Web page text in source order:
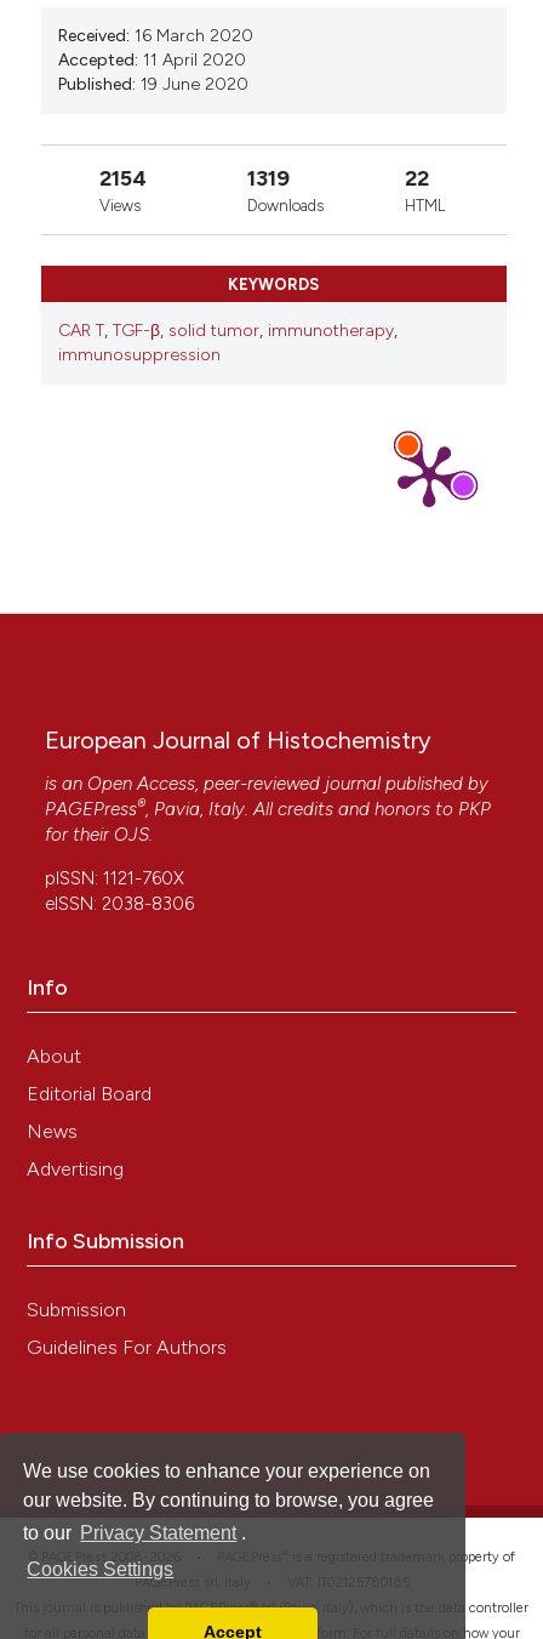
We use cookies to enhance your experience on
our website. By continuing to browse, you agree
to our Privacy Statement .
Cookies Settings
Accept
Received: 16 March 2020
Accepted: 11 April 2020
Published: 19 June 2020
2154
Views
1319
Downloads
22
HTML
KEYWORDS
CAR T, TGF-β, solid tumor, immunotherapy,
immunosuppression
European Journal of Histochemistry
is an Open Access, peer-reviewed journal published by
PAGEPress®, Pavia, Italy. All credits and honors to PKP
for their OJS.
pISSN: 1121-760X
eISSN: 2038-8306
Info
About
Editorial Board
News
Advertising
Info Submission
Submission
Guidelines For Authors
is a registered trademark property of
PAGEPress srl, Italy • VAT: IT02125780185
This journal is published by PAGEPress® srl (Pavia, Italy), which is the data controller
for all personal data processed through this platform. For full details on how your